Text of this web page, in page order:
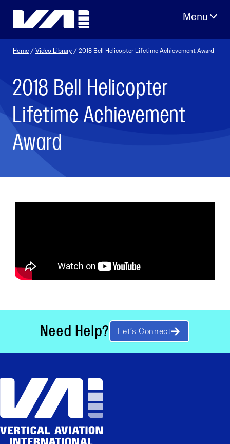
Home /Video Library / 2018 Bell Helicopter Lifetime Achievement Award
2018 Bell Helicopter
Lifetime Achievement
Award
Need Help? Let’s Connect